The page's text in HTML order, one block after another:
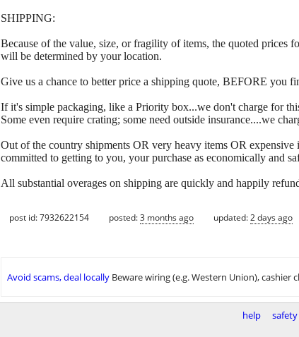
SHIPPING:
Because of the value, size, or fragility of items, the quoted
will be determined by your location.
Give us a chance to better price a shipping quote, BEFORE you
If it's simple packaging, like a Priority box...we don't charge for
Some even require crating; some need outside insurance....we
Out of the country shipments OR very heavy items OR
committed to getting to you, your purchase as economically and
All substantial overages on shipping are quickly and happily
post id: 7932622154 posted:3 months ago updated:2 days ago
Avoid scams, deal locally Beware wiring (e.g. Western Union), cashier
help safety